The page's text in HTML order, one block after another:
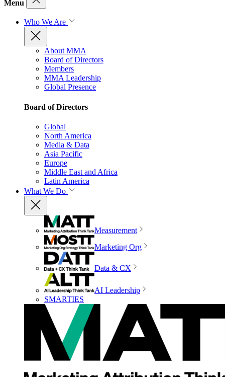
Menu
Who We Are
About MMA
Board of Directors
Members
MMA Leadership
Global Presence
Board of Directors
Global
North America
Media & Data
Asia Pacific
Europe
Middle East and Africa
Latin America
What We Do
Measurement
Marketing Org
Data & CX
AI Leadership
SMARTIES